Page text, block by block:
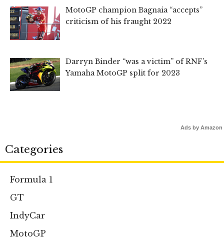
MotoGP champion Bagnaia “accepts”
criticism of his fraught 2022
Darryn Binder “was a victim” of RNF’s
Yamaha MotoGP split for 2023
Ads by Amazon
Categories
Formula 1
GT
IndyCar
MotoGP